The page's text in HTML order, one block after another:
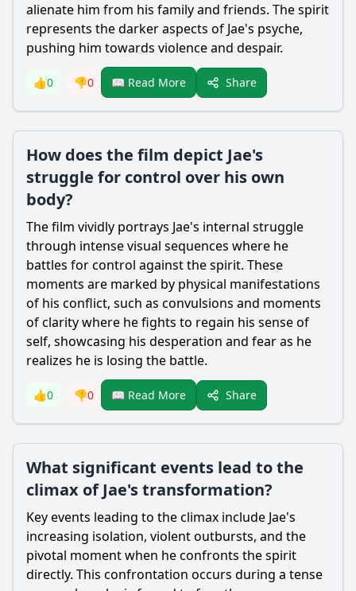
alienate him from his family and friends. The spirit
represents the darker aspects of Jae's psyche,
pushing him towards violence and despair.
👍0 👎0 📖 Read More Share
How does the film depict Jae's
struggle for control over his own
body?
The film vividly portrays Jae's internal struggle
through intense visual sequences where he
battles for control against the spirit. These
moments are marked by physical manifestations
of his conflict, such as convulsions and moments
of clarity where he fights to regain his sense of
self, showcasing his desperation and fear as he
realizes he is losing the battle.
👍0 👎0 📖 Read More Share
What significant events lead to the
climax of Jae's transformation?
Key events leading to the climax include Jae's
increasing isolation, violent outbursts, and the
pivotal moment when he confronts the spirit
directly. This confrontation occurs during a tense